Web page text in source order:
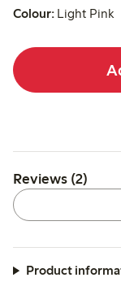
Colour: Light Pink
Reviews (2)
Product